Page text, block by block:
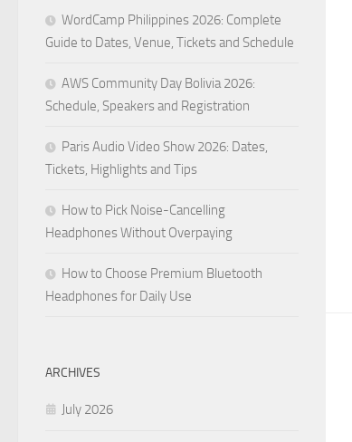
WordCamp Philippines 2026: Complete
Guide to Dates, Venue, Tickets and Schedule
AWS Community Day Bolivia 2026:
Schedule, Speakers and Registration
Paris Audio Video Show 2026: Dates,
Tickets, Highlights and Tips
How to Pick Noise-Cancelling
Headphones Without Overpaying
How to Choose Premium Bluetooth
Headphones for Daily Use
ARCHIVES
July 2026